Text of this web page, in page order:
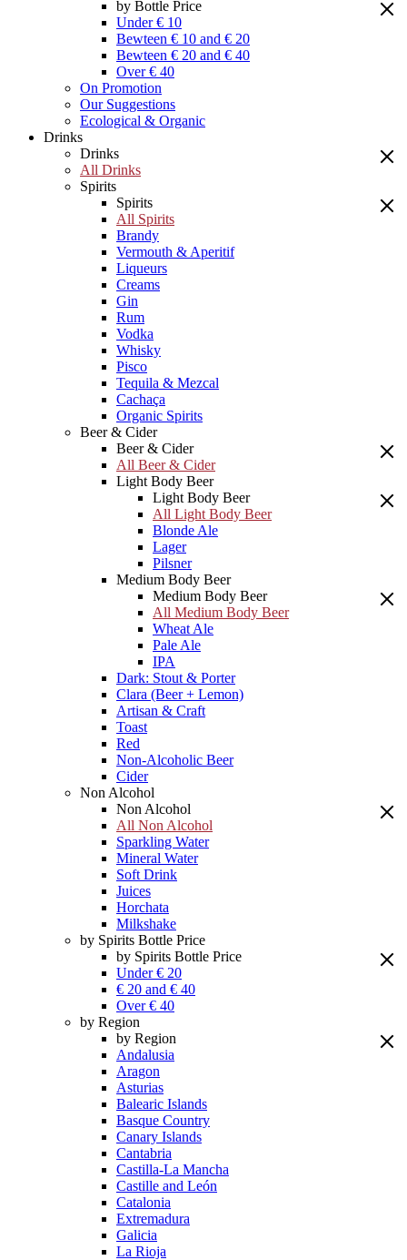
by Bottle Price
Under € 10
Bewteen € 10 and € 20
Bewteen € 20 and € 40
Over € 40
On Promotion
Our Suggestions
Ecological & Organic
Drinks
Drinks
All Drinks
Spirits
Spirits
All Spirits
Brandy
Vermouth & Aperitif
Liqueurs
Creams
Gin
Rum
Vodka
Whisky
Pisco
Tequila & Mezcal
Cachaça
Organic Spirits
Beer & Cider
Beer & Cider
All Beer & Cider
Light Body Beer
Light Body Beer
All Light Body Beer
Blonde Ale
Lager
Pilsner
Medium Body Beer
Medium Body Beer
All Medium Body Beer
Wheat Ale
Pale Ale
IPA
Dark: Stout & Porter
Clara (Beer + Lemon)
Artisan & Craft
Toast
Red
Non-Alcoholic Beer
Cider
Non Alcohol
Non Alcohol
All Non Alcohol
Sparkling Water
Mineral Water
Soft Drink
Juices
Horchata
Milkshake
by Spirits Bottle Price
by Spirits Bottle Price
Under € 20
€ 20 and € 40
Over € 40
by Region
by Region
Andalusia
Aragon
Asturias
Balearic Islands
Basque Country
Canary Islands
Cantabria
Castilla-La Mancha
Castille and León
Catalonia
Extremadura
Galicia
La Rioja